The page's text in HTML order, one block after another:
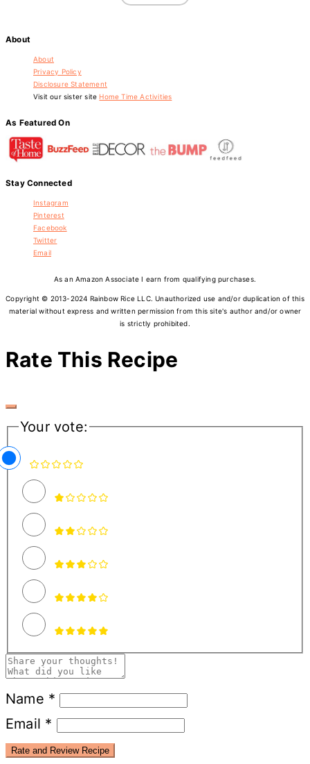
About
About
Privacy Policy
Disclosure Statement
Visit our sister site Home Time Activities
As Featured On
Stay Connected
Instagram
Pinterest
Facebook
Twitter
Email
As an Amazon Associate I earn from qualifying purchases.
Copyright © 2013-2024 Rainbow Rice LLC. Unauthorized use and/or duplication of this
material without express and written permission from this site's author and/or owner
is strictly prohibited.
Rate This Recipe
Your vote:
Name *
Email *
Rate and Review Recipe